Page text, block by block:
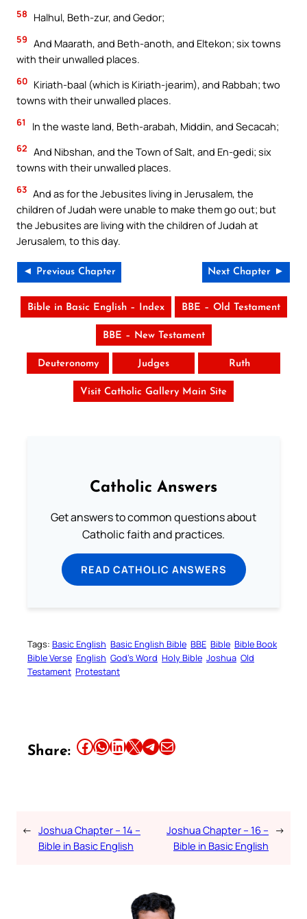
58 Halhul, Beth-zur, and Gedor;
59 And Maarath, and Beth-anoth, and Eltekon; six towns
with their unwalled places.
60 Kiriath-baal (which is Kiriath-jearim), and Rabbah; two
towns with their unwalled places.
61 In the waste land, Beth-arabah, Middin, and Secacah;
62 And Nibshan, and the Town of Salt, and En-gedi; six
towns with their unwalled places.
63 And as for the Jebusites living in Jerusalem, the
children of Judah were unable to make them go out; but
the Jebusites are living with the children of Judah at
Jerusalem, to this day.
◄ Previous Chapter Next Chapter ►
Bible in Basic English – Index BBE – Old Testament
BBE – New Testament
Deuteronomy Judges Ruth
Visit Catholic Gallery Main Site
Catholic Answers
Get answers to common questions about
Catholic faith and practices.
READ CATHOLIC ANSWERS
Tags: Basic English Basic English Bible BBE Bible Bible Book
Bible Verse English God’s Word Holy Bible Joshua Old
Testament Protestant
Share: Share this article on Facebook Share this article on WhatsApp Share this article on LinkedIn Share this article on X Share this article on TelegramEmail this Article
← Joshua Chapter – 14 –
Bible in Basic English
Joshua Chapter – 16 –
Bible in Basic English
→